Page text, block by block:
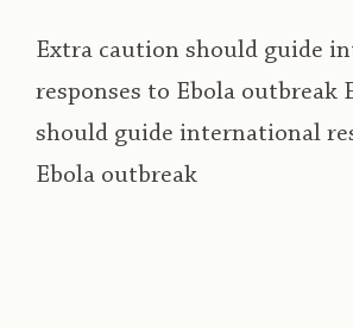
Extra caution should guide
responses to Ebola outbreak
should guide international
Ebola outbreak